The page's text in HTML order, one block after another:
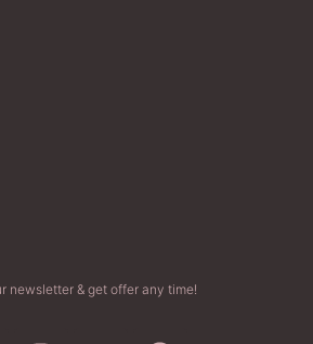
newsletter & get offer any time!